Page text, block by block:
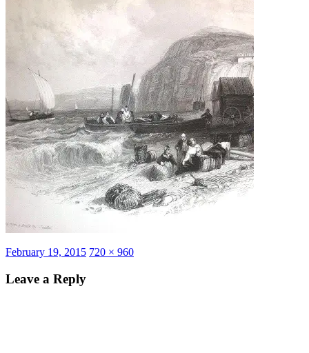
Posted
February 19, 2015 Full
720 × 960
Leave a Reply